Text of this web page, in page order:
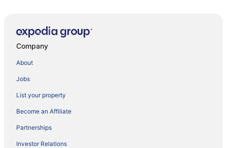
Company
About
Jobs
List your property
Become an Affiliate
Partnerships
Investor Relations